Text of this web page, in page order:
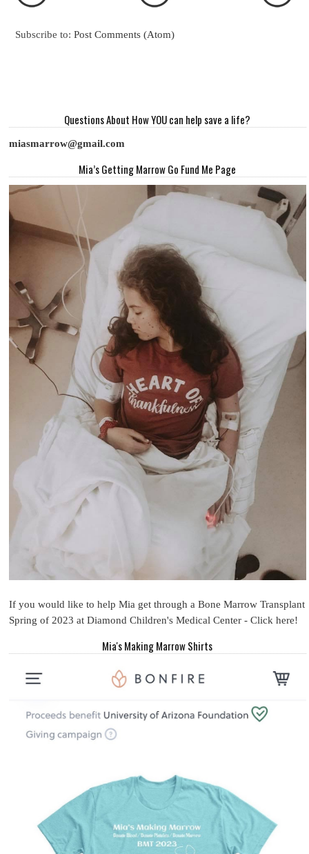
Subscribe to:Post Comments (Atom)
Questions About How YOU can help save a life?
miasmarrow@gmail.com
Mia’s Getting Marrow Go Fund Me Page
If you would like to help Mia get through a Bone Marrow Transplant
Spring of 2023 at Diamond Children's Medical Center - Click here!
Mia's Making Marrow Shirts